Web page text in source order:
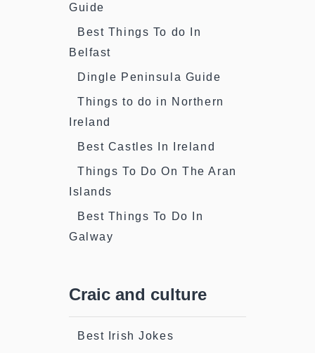
Guide
Best Things To do In
Belfast
Dingle Peninsula Guide
Things to do in Northern
Ireland
Best Castles In Ireland
Things To Do On The Aran
Islands
Best Things To Do In
Galway
Craic and culture
Best Irish Jokes